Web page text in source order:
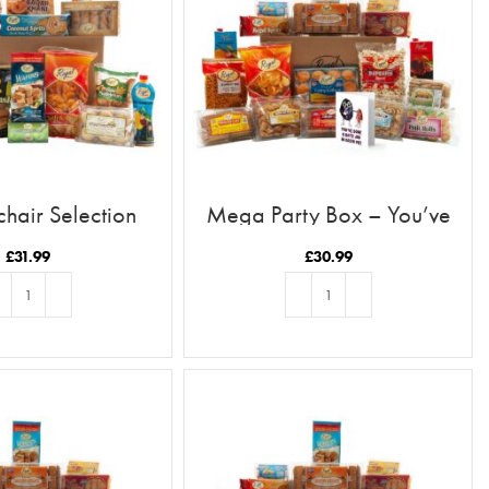
Selection
£31.99
Mega Party Box – You’ve
Done A Date Job In Raisin Me
£30.99